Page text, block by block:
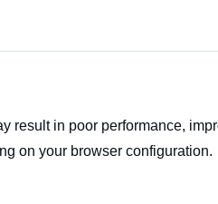
in poor performance,
on your browser configuration.